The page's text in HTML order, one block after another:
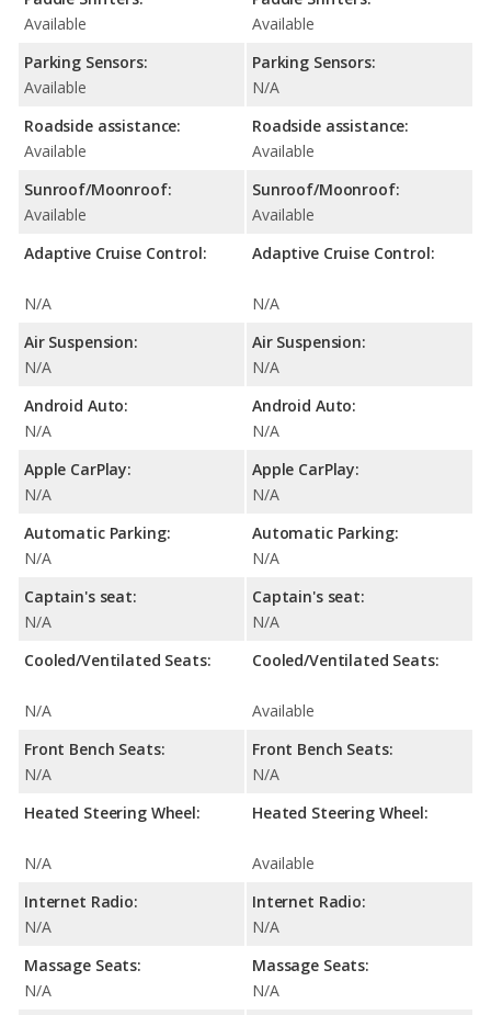
Available
Parking Sensors:
Available
Roadside assistance:
Available
Sunroof/Moonroof:
Available
Adaptive Cruise Control:
N/A
Air Suspension:
N/A
Android Auto:
N/A
Apple CarPlay:
N/A
Automatic Parking:
N/A
Captain's seat:
N/A
Cooled/Ventilated Seats:
N/A
Front Bench Seats:
N/A
Heated Steering Wheel:
N/A
Internet Radio:
N/A
Massage Seats:
N/A
Available
Parking Sensors:
N/A
Roadside assistance:
Available
Sunroof/Moonroof:
Available
Adaptive Cruise Control:
N/A
Air Suspension:
N/A
Android Auto:
N/A
Apple CarPlay:
N/A
Automatic Parking:
N/A
Captain's seat:
N/A
Cooled/Ventilated Seats:
Available
Front Bench Seats:
N/A
Heated Steering Wheel:
Available
Internet Radio:
N/A
Massage Seats:
N/A